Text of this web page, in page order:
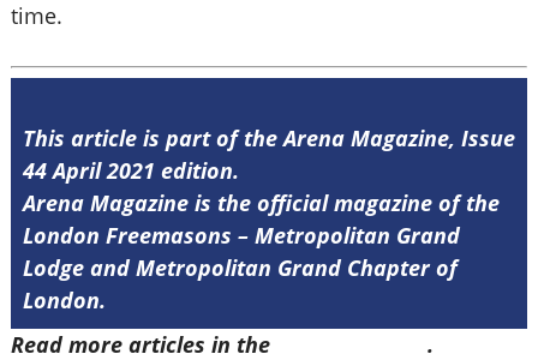
time.
This article is part of the Arena Magazine, Issue
44 April 2021 edition.
Arena Magazine is the official magazine of the
London Freemasons – Metropolitan Grand
Lodge and Metropolitan Grand Chapter of
London.
Read more articles in the
.